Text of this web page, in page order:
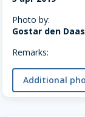
Photo by:
Gostar den Daas
Remarks:
Additional